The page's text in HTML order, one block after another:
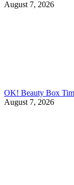
August 7, 2026
OK! Beauty Box
August 7, 2026